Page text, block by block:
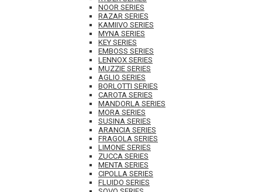
NOOR SERIES
RAZAR SERIES
KAMIIVO SERIES
MYNA SERIES
KEY SERIES
EMBOSS SERIES
LENNOX SERIES
MUZZIE SERIES
AGLIO SERIES
BORLOTTI SERIES
CAROTA SERIES
MANDORLA SERIES
MORA SERIES
SUSINA SERIES
ARANCIA SERIES
FRAGOLA SERIES
LIMONE SERIES
ZUCCA SERIES
MENTA SERIES
CIPOLLA SERIES
FLUIDO SERIES